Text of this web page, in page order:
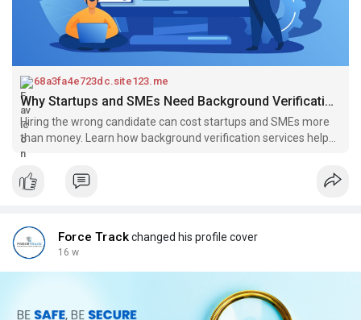
68a3fa4e723dc.site123.me
Why Startups and SMEs Need Background Verification Services for Safe Hiring
Hiring the wrong candidate can cost startups and SMEs more
than money. Learn how background verification services help
ensure safe hiring and build a reliable team. Make smarter
hiring decisions with proper employee screening and reduce
risks in your recruitment process.
Force Trackchanged his profile cover
16 w